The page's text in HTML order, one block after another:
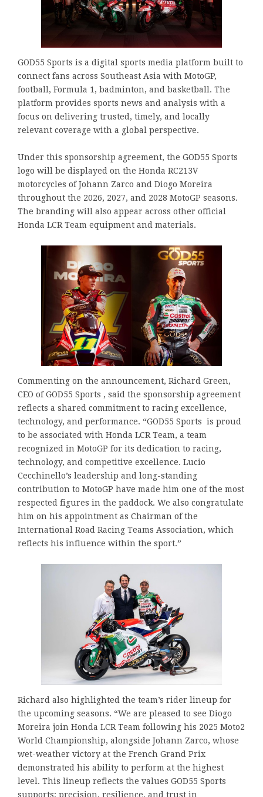
GOD55 Sports is a digital sports media platform built to
connect fans across Southeast Asia with MotoGP,
football, Formula 1, badminton, and basketball. The
platform provides sports news and analysis with a
focus on delivering trusted, timely, and locally
relevant coverage with a global perspective.
Under this sponsorship agreement, the GOD55 Sports
logo will be displayed on the Honda RC213V
motorcycles of Johann Zarco and Diogo Moreira
throughout the 2026, 2027, and 2028 MotoGP seasons.
The branding will also appear across other official
Honda LCR Team equipment and materials.
Commenting on the announcement, Richard Green,
CEO of GOD55 Sports , said the sponsorship agreement
reflects a shared commitment to racing excellence,
technology, and performance. “GOD55 Sports is proud
to be associated with Honda LCR Team, a team
recognized in MotoGP for its dedication to racing,
technology, and competitive excellence. Lucio
Cecchinello’s leadership and long-standing
contribution to MotoGP have made him one of the most
respected figures in the paddock. We also congratulate
him on his appointment as Chairman of the
International Road Racing Teams Association, which
reflects his influence within the sport.”
Richard also highlighted the team’s rider lineup for
the upcoming seasons. “We are pleased to see Diogo
Moreira join Honda LCR Team following his 2025 Moto2
World Championship, alongside Johann Zarco, whose
wet-weather victory at the French Grand Prix
demonstrated his ability to perform at the highest
level. This lineup reflects the values GOD55 Sports
supports: precision, resilience, and trust in